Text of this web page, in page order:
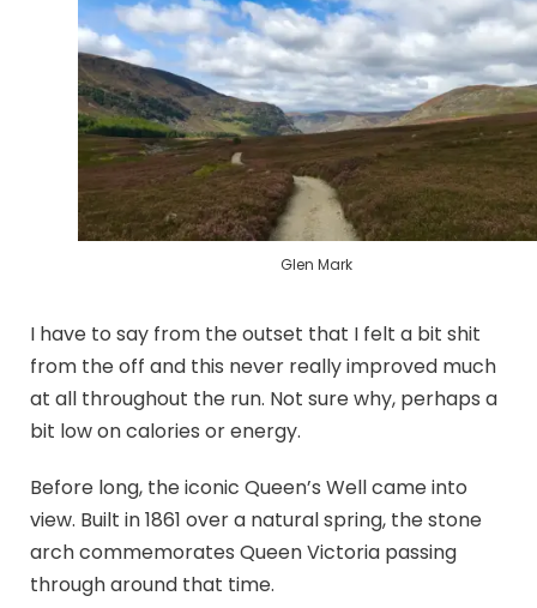
Glen Mark
I have to say from the outset that I felt a bit shit
from the off and this never really improved much
at all throughout the run. Not sure why, perhaps a
bit low on calories or energy.
Before long, the iconic Queen’s Well came into
view. Built in 1861 over a natural spring, the stone
arch commemorates Queen Victoria passing
through around that time.